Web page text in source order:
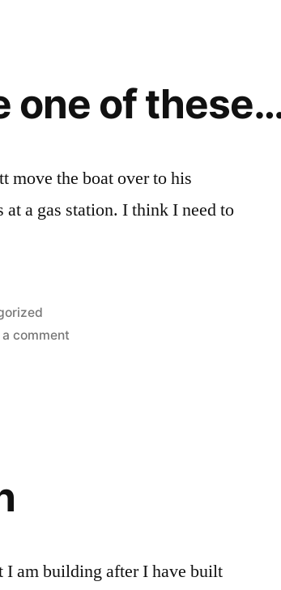
one of
move the boat over to his
at a gas station. I think I need to
a comment
I am building after I have built